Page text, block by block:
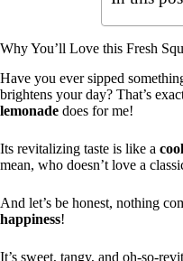
Why You’ll Love this Fresh
Have you ever sipped
brightens your day? That’s
lemonade does for me!
Its revitalizing taste is like a
mean, who doesn’t love a
And let’s be honest, nothing
happiness!
It’s sweet, tangy, and oh-so-